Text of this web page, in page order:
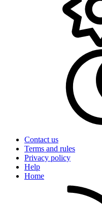
Contact us
Terms and rules
Privacy policy
Help
Home